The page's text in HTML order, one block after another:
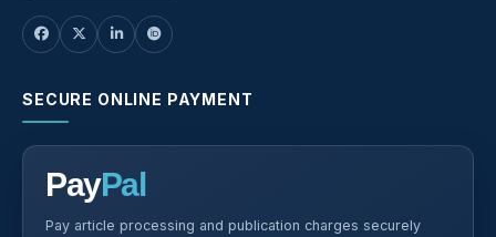
SECURE ONLINE PAYMENT
PayPal
Pay article processing and publication charges securely